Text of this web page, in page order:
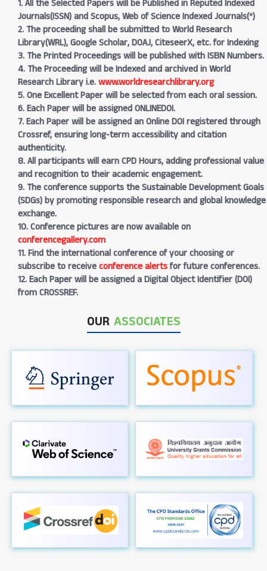
1. All the Selected Papers will be Published in Reputed Indexed
Journals(ISSN) and Scopus, Web of Science Indexed Journals(*)
2. The proceeding shall be submitted to World Research
Library(WRL), Google Scholar, DOAJ, CiteseerX, etc. for Indexing
3. The Printed Proceedings will be published with ISBN Numbers.
4. The Proceeding will be Indexed and archived in World
Research Library i.e.www.worldresearchlibrary.org
5. One Excellent Paper will be selected from each oral session.
6. Each Paper will be assigned ONLINEDOI.
7. Each Paper will be assigned an Online DOI registered through
Crossref, ensuring long-term accessibility and citation
authenticity.
8. All participants will earn CPD Hours, adding professional value
and recognition to their academic engagement.
9. The conference supports the Sustainable Development Goals
(SDGs) by promoting responsible research and global knowledge
exchange.
10. Conference pictures are now available on
conferencegallery.com
11. Find the international conference of your choosing or
subscribe to receiveconference alertsfor future conferences.
12. Each Paper will be assigned a Digital Object Identifier (DOI)
from CROSSREF.
OUR ASSOCIATES